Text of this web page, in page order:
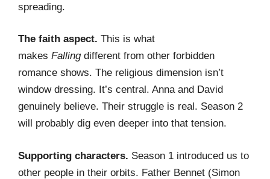
spreading.
The faith aspect. This is what
makes Fallingdifferent from other forbidden
romance shows. The religious dimension isn’t
window dressing. It’s central. Anna and David
genuinely believe. Their struggle is real. Season 2
will probably dig even deeper into that tension.
Supporting characters. Season 1 introduced us to
other people in their orbits. Father Bennet (Simon